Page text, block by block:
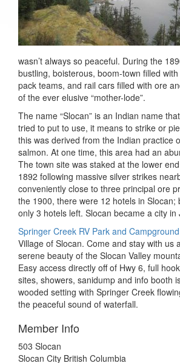
wasn’t always so peaceful. During the
bustling, boisterous, boom-town filled
pack teams, and rail cars filled with ore
of the ever elusive “mother-lode”.
The name “Slocan” is an Indian name
tried to put to use, it means to strike or
this was derived from the Indian practice
salmon. At one time, this area had an
The town site was staked at the lower
1892 following massive silver strikes
conveniently close to three principal ore
the 1900, there were 12 hotels in Slocan;
only 3 hotels left. Slocan became a city in
Springer Creek RV Park and Campground
Village of Slocan. Come and stay with us
serene beauty of the Slocan Valley
Easy access directly off of Hwy 6, full
sites, showers, sanidump and info booth
wooded setting with Springer Creek
the peaceful sound of waterfall.
Member Info
503 Slocan
Slocan City British Columbia